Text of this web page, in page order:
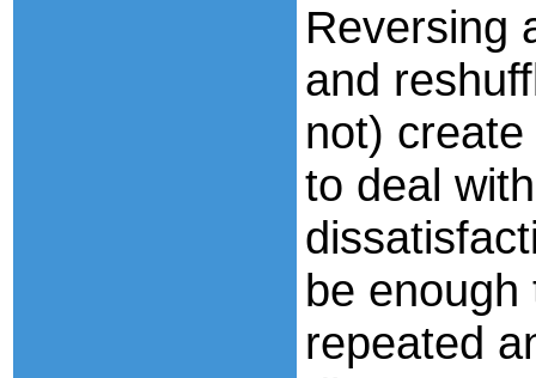
Reversing
and
not) create
to deal
be
repeated